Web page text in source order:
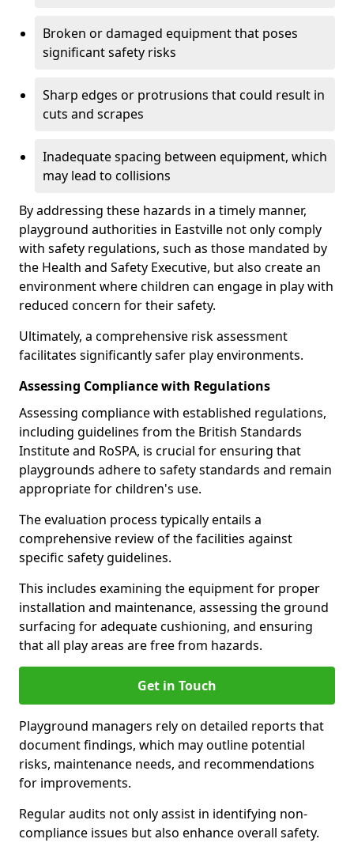
Broken or damaged equipment that poses
significant safety risks
Sharp edges or protrusions that could result in
cuts and scrapes
Inadequate spacing between equipment, which
may lead to collisions
By addressing these hazards in a timely manner,
playground authorities in Eastville not only comply
with safety regulations, such as those mandated by
the Health and Safety Executive, but also create an
environment where children can engage in play with
reduced concern for their safety.
Ultimately, a comprehensive risk assessment
facilitates significantly safer play environments.
Assessing Compliance with Regulations
Assessing compliance with established regulations,
including guidelines from the British Standards
Institute and RoSPA, is crucial for ensuring that
playgrounds adhere to safety standards and remain
appropriate for children's use.
The evaluation process typically entails a
comprehensive review of the facilities against
specific safety guidelines.
This includes examining the equipment for proper
installation and maintenance, assessing the ground
surfacing for adequate cushioning, and ensuring
that all play areas are free from hazards.
Get in Touch
Playground managers rely on detailed reports that
document findings, which may outline potential
risks, maintenance needs, and recommendations
for improvements.
Regular audits not only assist in identifying non-
compliance issues but also enhance overall safety.